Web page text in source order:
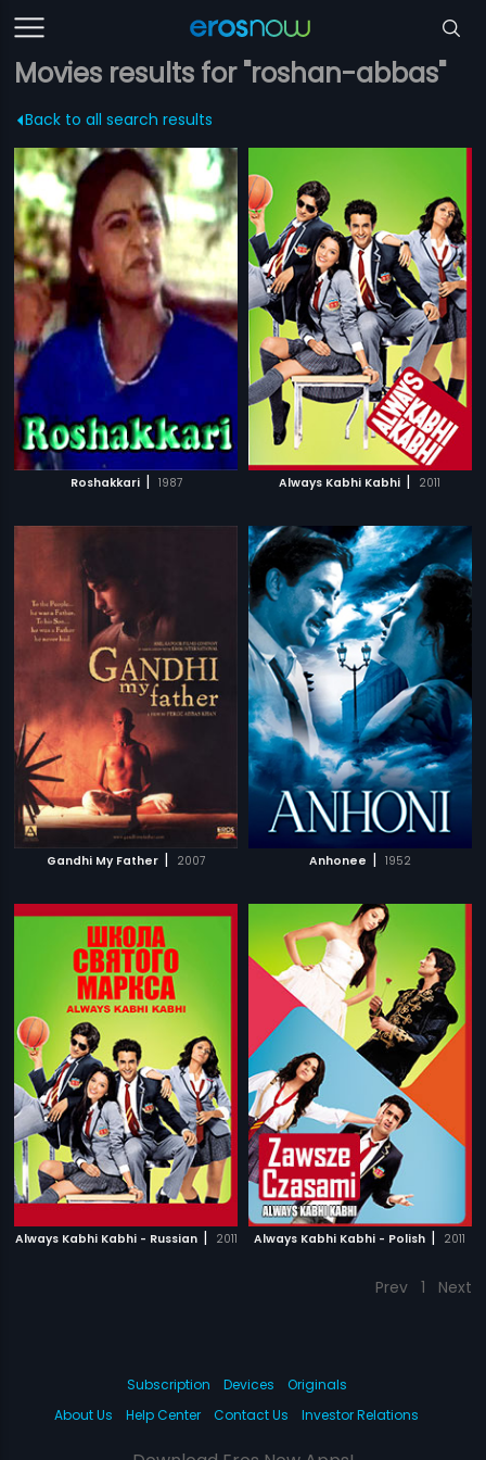
Movies results for "roshan-abbas"
Back to all search results
Roshakkari | 1987 Always Kabhi Kabhi | 2011
Gandhi My Father | 2007 Anhonee | 1952
Always Kabhi Kabhi - Russian | 2011 Always Kabhi Kabhi - Polish | 2011
Prev 1 Next
Subscription Devices
Originals
About Us
Help Center Contact Us Investor Relations